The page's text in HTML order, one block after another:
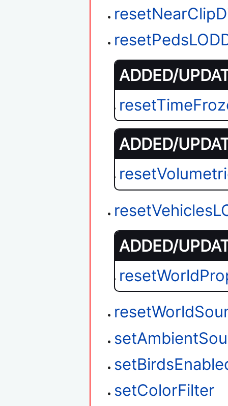
ADDED/
ADDED/
ADDED/
setColorFilter